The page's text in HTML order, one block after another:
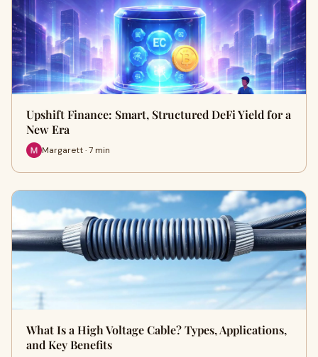
Upshift Finance: Smart, Structured DeFi Yield for a
New Era
Margarett · 7 min
What Is a High Voltage Cable? Types, Applications,
and Key Benefits